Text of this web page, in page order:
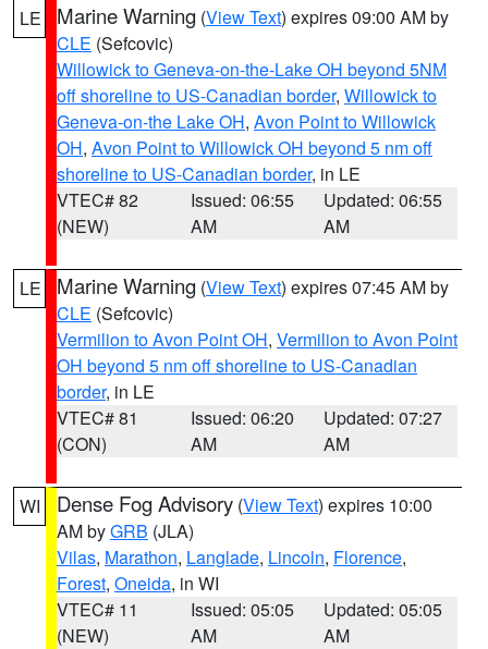
LE Marine Warning (View Text) expires 09:00 AM by
CLE (Sefcovic)
Willowick to Geneva-on-the-Lake OH beyond 5NM
off shoreline to US-Canadian border, Willowick to
Geneva-on-the Lake OH, Avon Point to Willowick
OH, Avon Point to Willowick OH beyond 5 nm off
shoreline to US-Canadian border, in LE
VTEC# 82
(NEW)
Issued: 06:55
AM
Updated: 06:55
AM
LE Marine Warning (View Text) expires 07:45 AM by
CLE (Sefcovic)
Vermilion to Avon Point OH, Vermilion to Avon Point
OH beyond 5 nm off shoreline to US-Canadian
border, in LE
VTEC# 81
(CON)
Issued: 06:20
AM
Updated: 07:27
AM
WI Dense Fog Advisory (View Text) expires 10:00
AM byGRB (JLA)
Vilas, Marathon, Langlade, Lincoln, Florence,
Forest, Oneida, in WI
VTEC# 11
(NEW)
Issued: 05:05
AM
Updated: 05:05
AM